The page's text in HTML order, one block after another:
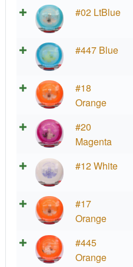
#02 LtBlue
#447 Blue
#18
Orange
#20
Magenta
#12 White
#17
Orange
#445
Orange